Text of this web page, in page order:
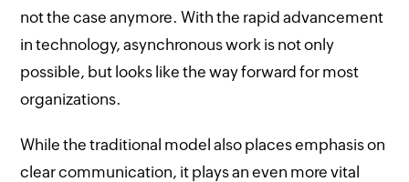
not the case anymore. With the rapid advancement
in technology, asynchronous work is not only
possible, but looks like the way forward for most
organizations.
While the traditional model also places emphasis on
clear communication, it plays an even more vital